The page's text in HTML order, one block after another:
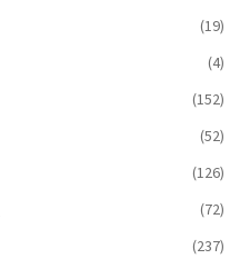
(19)
(4)
(152)
(52)
(126)
(72)
(237)